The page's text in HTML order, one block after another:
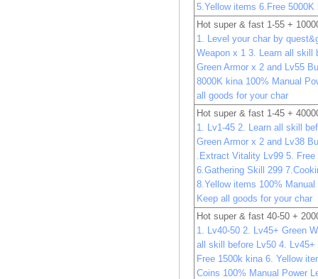
5.Yellow items 6.Free 5000K
Hot super & fast 1-55 +
1. Level your char by
Weapon x 1 3. Learn all skill
Green Armor x 2 and Lv55
8000K kina 100% Manual
all goods for your char
Hot super & fast 1-45 +
1. Lv1-45 2. Learn all skill
Green Armor x 2 and Lv38
.Extract Vitality Lv99 5.
6.Gathering Skill 299
8.Yellow items 100%
Keep all goods for your char
Hot super & fast 40-50 +
1. Lv40-50 2. Lv45+ Green
all skill before Lv50 4.
Free 1500k kina 6. Yellow
Coins 100% Manual Power